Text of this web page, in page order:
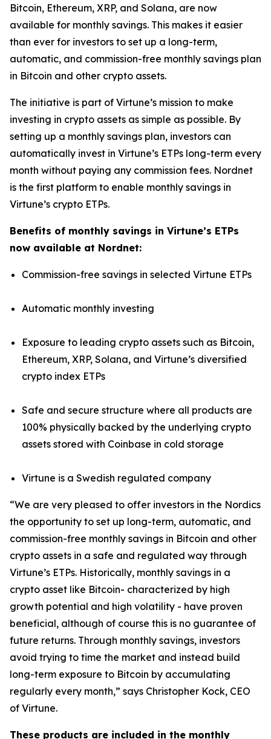
Bitcoin, Ethereum, XRP, and Solana, are now
available for monthly savings. This makes it easier
than ever for investors to set up a long-term,
automatic, and commission-free monthly savings plan
in Bitcoin and other crypto assets.
The initiative is part of Virtune’s mission to make
investing in crypto assets as simple as possible. By
setting up a monthly savings plan, investors can
automatically invest in Virtune’s ETPs long-term every
month without paying any commission fees. Nordnet
is the first platform to enable monthly savings in
Virtune’s crypto ETPs.
Benefits of monthly savings in Virtune’s ETPs
now available at Nordnet:
Commission-free savings in selected Virtune ETPs
Automatic monthly investing
Exposure to leading crypto assets such as Bitcoin,
Ethereum, XRP, Solana, and Virtune’s diversified
crypto index ETPs
Safe and secure structure where all products are
100% physically backed by the underlying crypto
assets stored with Coinbase in cold storage
Virtune is a Swedish regulated company
“We are very pleased to offer investors in the Nordics
the opportunity to set up long-term, automatic, and
commission-free monthly savings in Bitcoin and other
crypto assets in a safe and regulated way through
Virtune’s ETPs. Historically, monthly savings in a
crypto asset like Bitcoin- characterized by high
growth potential and high volatility - have proven
beneficial, although of course this is no guarantee of
future returns. Through monthly savings, investors
avoid trying to time the market and instead build
long-term exposure to Bitcoin by accumulating
regularly every month,” says Christopher Kock, CEO
of Virtune.
These products are included in the monthly